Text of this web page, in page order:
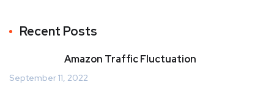
Recent Posts
Amazon Traffic Fluctuation
September 11, 2022